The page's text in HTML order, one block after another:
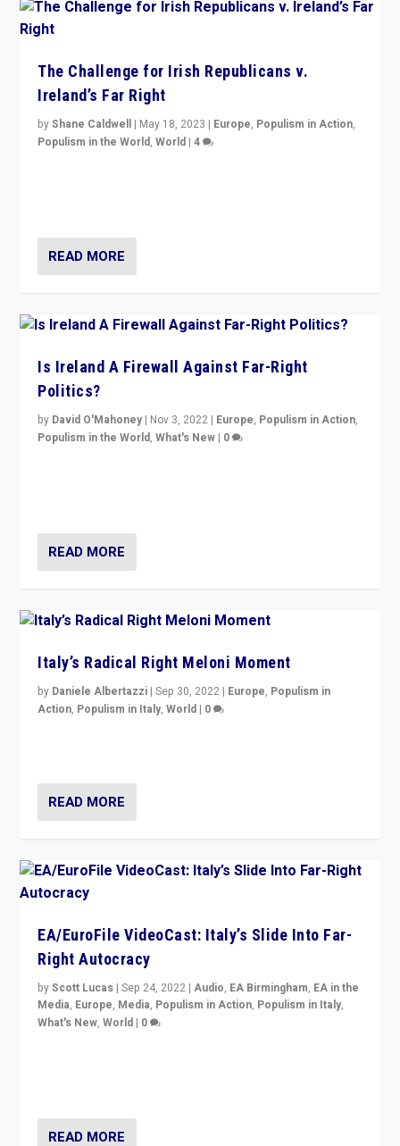
The Challenge for Irish Republicans v.
Ireland’s Far Right
byShane Caldwell | May 18, 2023 | Europe, Populism in Action,
Populism in the World,World |4
READ MORE
Is Ireland A Firewall Against Far-Right
Politics?
by David O'Mahoney | Nov 3, 2022 | Europe, Populism in Action,
Populism in the World,What's New | 0
READ MORE
Italy’s Radical Right Meloni Moment
by Daniele Albertazzi |Sep 30, 2022 | Europe, Populism in
Action, Populism in Italy,World | 0
READ MORE
EA/EuroFile VideoCast: Italy’s Slide Into Far-
Right Autocracy
byScott Lucas |Sep 24, 2022 |Audio, EA Birmingham, EA in the
Media, Europe, Media, Populism in Action, Populism in Italy,
What's New,World | 0
READ MORE